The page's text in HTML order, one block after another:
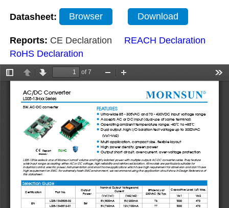
Datasheet: Browser Download
Reports: CE Declaration
REACH Declaration
RoHS Declaration